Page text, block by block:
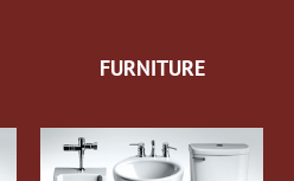
FURNITURE